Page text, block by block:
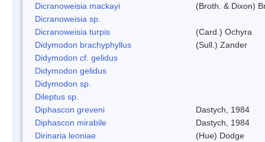
Dicranoweisia mackayi
(Broth. & Dixon)
Dicranoweisia sp.
Dicranoweisia turpis
(Card.) Ochyra
Didymodon brachyphyllus
(Sull.) Zander
Didymodon cf. gelidus
Didymodon gelidus
Didymodon sp.
Dileptus sp.
Diphascon greveni
Dastych, 1984
Diphascon mirabile
Dastych, 1984
Dirinaria leoniae
(Hue) Dodge